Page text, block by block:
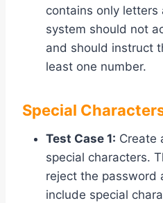
contains only letters
system should not
and should instruct
least one number.
Special
Test Case 1: Create
special characters.
reject the password
include special